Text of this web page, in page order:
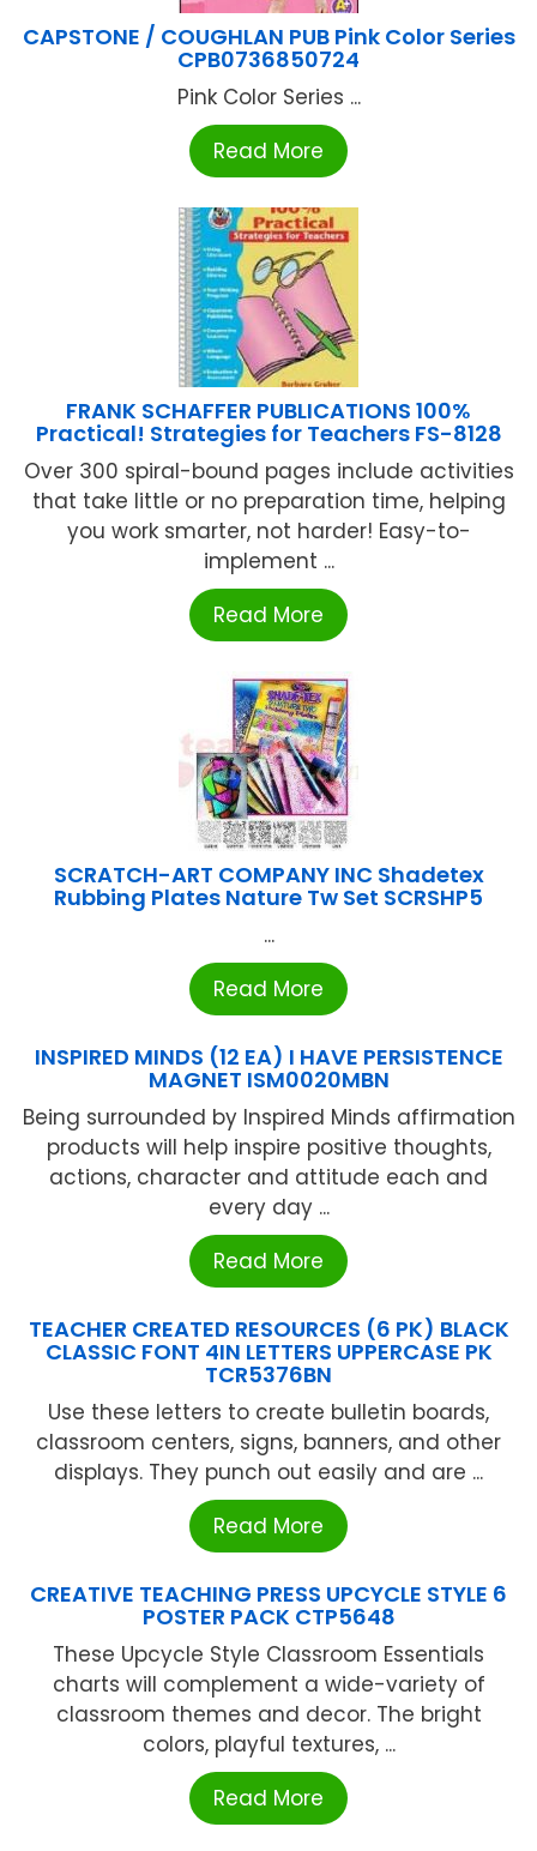
CAPSTONE / COUGHLAN PUB Pink Color Series
CPB0736850724
Pink Color Series ...
Read More
FRANK SCHAFFER PUBLICATIONS 100%
Practical! Strategies for Teachers FS-8128
Over 300 spiral-bound pages include activities
that take little or no preparation time, helping
you work smarter, not harder! Easy-to-
implement ...
Read More
SCRATCH-ART COMPANY INC Shadetex
Rubbing Plates Nature Tw Set SCRSHP5
...
Read More
INSPIRED MINDS (12 EA) I HAVE PERSISTENCE
MAGNET ISM0020MBN
Being surrounded by Inspired Minds affirmation
products will help inspire positive thoughts,
actions, character and attitude each and
every day ...
Read More
TEACHER CREATED RESOURCES (6 PK) BLACK
CLASSIC FONT 4IN LETTERS UPPERCASE PK
TCR5376BN
Use these letters to create bulletin boards,
classroom centers, signs, banners, and other
displays. They punch out easily and are ...
Read More
CREATIVE TEACHING PRESS UPCYCLE STYLE 6
POSTER PACK CTP5648
These Upcycle Style Classroom Essentials
charts will complement a wide-variety of
classroom themes and decor. The bright
colors, playful textures, ...
Read More